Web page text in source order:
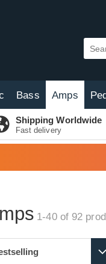
Bass Amps
Shipping Worldwide
Fast delivery
1-40 of 92